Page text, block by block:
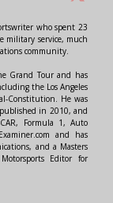
who spent 23
military service, much
community.
Grand Tour and has
the Los Angeles
Constitution. He was
in 2010, and
Formula 1, Auto
and has
and a Masters
Editor for